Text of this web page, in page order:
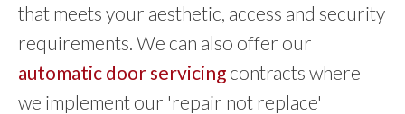
that meets your aesthetic, access and security
requirements. We can also offer our
automatic door servicing contracts where
we implement our 'repair not replace'